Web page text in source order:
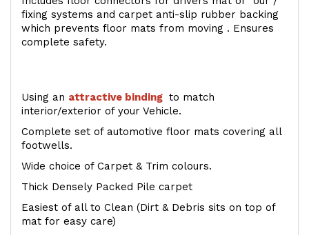
fixing systems and carpet anti-slip rubber backing
which prevents floor mats from moving . Ensures
complete safety.
Using an attractive binding to match
interior/exterior of your Vehicle.
Complete set of automotive floor mats covering all
footwells.
Wide choice of Carpet & Trim colours.
Thick Densely Packed Pile carpet
Easiest of all to Clean (Dirt & Debris sits on top of
mat for easy care)